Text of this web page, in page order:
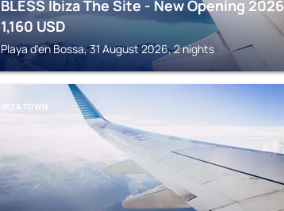
BLESS Ibiza The Site - New Opening 2026
1,160 USD
Playa d'en Bossa, 31 August 2026, 2 nights
IBIZA TOWN